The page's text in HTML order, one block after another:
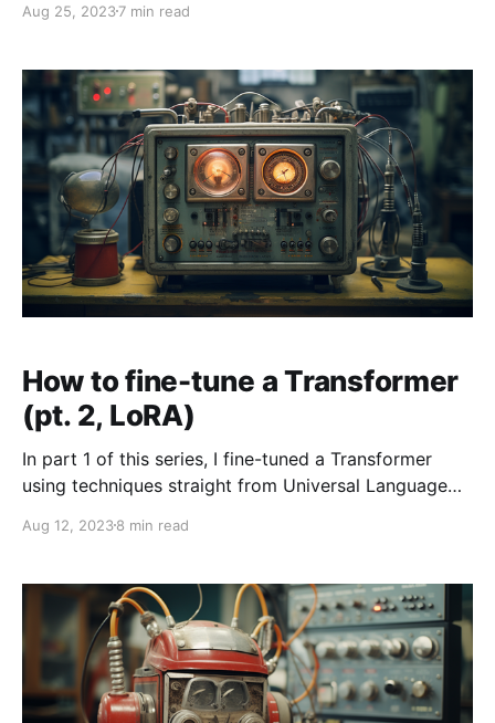
and the rest is history. So how was Alpaca fine-
is where the Cambrian
Aug 25, 20237 min read
How to fine-tune a Transformer
(pt. 2, LoRA)
In part 1 of this series, I fine-tuned a Transformer
using techniques straight from Universal Language
2018. But so much has happened in the last 5 years!
stumbled across LoRA: Low-Rank
Aug 12, 20238 min read